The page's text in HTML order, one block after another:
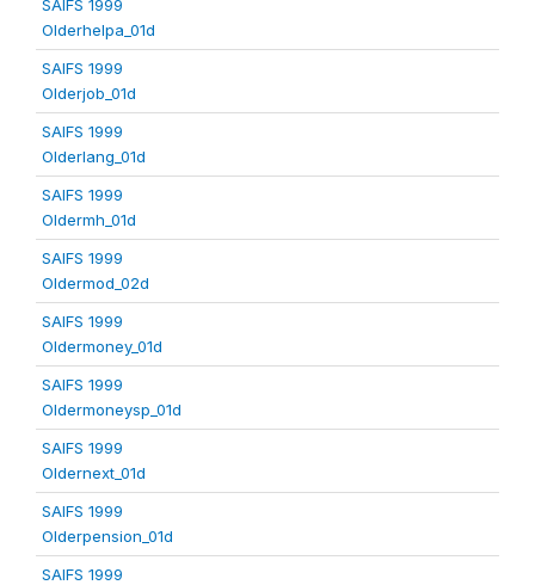
SAIFS 1999
Olderhelpa_01d
SAIFS 1999
Olderjob_01d
SAIFS 1999
Olderlang_01d
SAIFS 1999
Oldermh_01d
SAIFS 1999
Oldermod_02d
SAIFS 1999
Oldermoney_01d
SAIFS 1999
Oldermoneysp_01d
SAIFS 1999
Oldernext_01d
SAIFS 1999
Olderpension_01d
SAIFS 1999